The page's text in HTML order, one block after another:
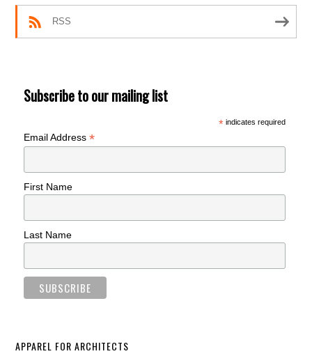
RSS
Subscribe to our mailing list
*indicates required
Email Address*
First Name
Last Name
APPAREL FOR ARCHITECTS